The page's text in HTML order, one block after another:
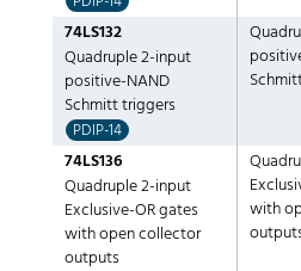
74LS132
Quadruple 2-input
positive-NAND
Schmitt triggers
PDIP-14
74LS136
Quadruple 2-input
Exclusive-OR gates
with open collector
outputs
with